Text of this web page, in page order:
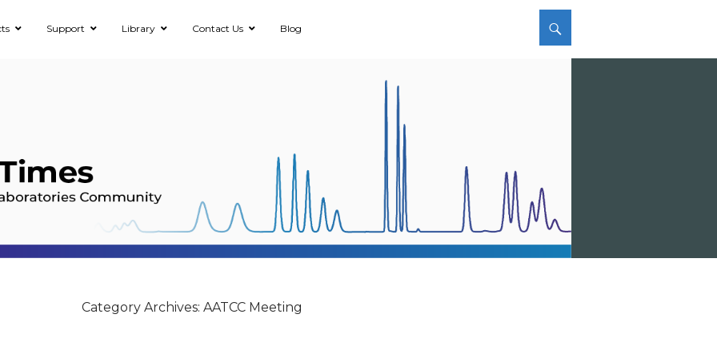
Support Library Contact Us Blog
Category Archives: AATCC Meeting